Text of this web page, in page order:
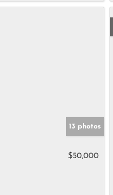
13 photos
$50,000